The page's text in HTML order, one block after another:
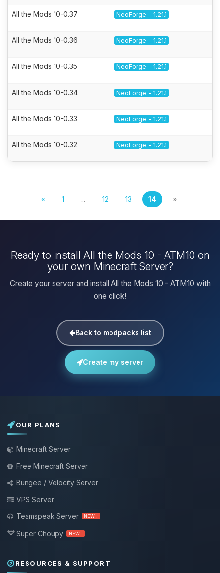
All the Mods 10-0.37 NeoForge - 1.21.1
All the Mods 10-0.36 NeoForge - 1.21.1
All the Mods 10-0.35 NeoForge - 1.21.1
All the Mods 10-0.34 NeoForge - 1.21.1
All the Mods 10-0.33 NeoForge - 1.21.1
All the Mods 10-0.32 NeoForge - 1.21.1
« 1 ... 12 13 14 »
Ready to install All the Mods 10 - ATM10 on
your own Minecraft Server?
Create your server and install All the Mods 10 - ATM10 with
one click!
Back to modpacks list
Create my server
OUR PLANS
Minecraft Server
Free Minecraft Server
Bungee / Velocity Server
VPS Server
Teamspeak Server
NEW !
Super Choupy NEW !
RESOURCES & SUPPORT